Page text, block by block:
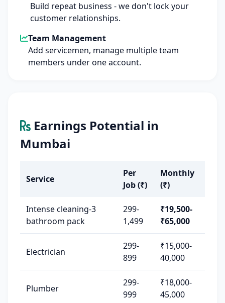
Build repeat business - we don't lock your
customer relationships.
Team Management
Add servicemen, manage multiple team
members under one account.
Earnings Potential in
Mumbai
Service
Per
Job (₹)
Monthly
(₹)
Intense cleaning-3
bathroom pack
299-
1,499
₹19,500-
₹65,000
Electrician
299-
899
₹15,000-
40,000
Plumber
299-
999
₹18,000-
45,000